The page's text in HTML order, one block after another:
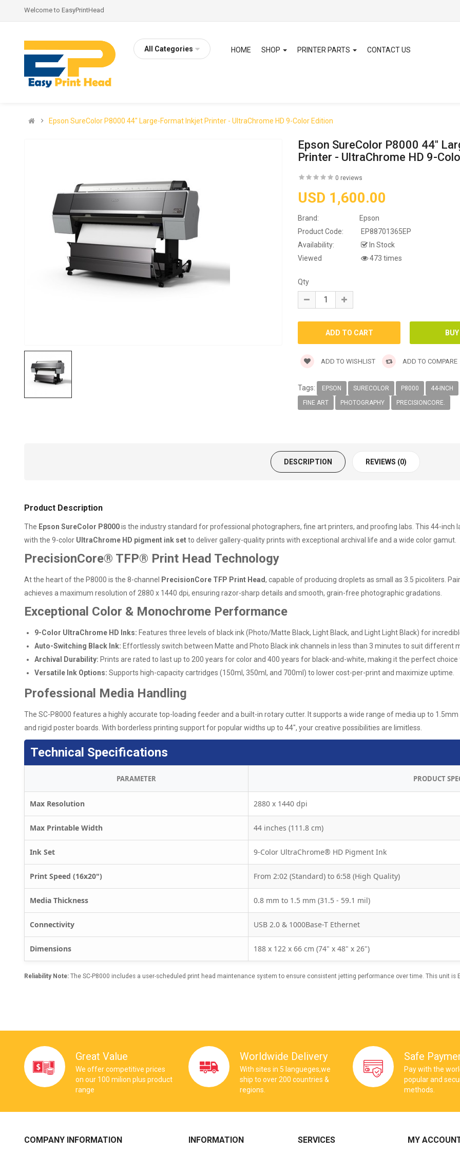
Welcome to EasyPrintHead
All Categories HOME SHOP PRINTER PARTS CONTACT US
Epson SureColor P8000 44" Large-Format Inkjet Printer - UltraChrome HD 9-Color Edition
Epson SureColor P8000 44"
Printer - UltraChrome HD 9-
0 reviews
USD 1,600.00
Brand:
Epson
Product Code:
EP88701365EP
Availability:
In Stock
Viewed
473 times
Qty
ADD TO WISHLIST ADD TO COMPARE
Tags: EPSON SURECOLOR P8000 44-INCH
FINE ART PHOTOGRAPHY PRECISIONCORE.
DESCRIPTION REVIEWS (0)
Product Description
The Epson SureColor P8000is the industry standard for professional photographers, fine art printers, and proofing labs. This 44-
with the 9-color UltraChrome HD pigment ink setto deliver gallery-quality prints with exceptional archival life and a wide color gamut.
PrecisionCore® TFP® Print Head Technology
At the heart of the P8000 is the 8-channel PrecisionCore TFP Print Head, capable of producing droplets as small as 3.5 picoliters.
achieves a maximum resolution of 2880 x 1440 dpi, ensuring razor-sharp details and smooth, grain-free photographic gradations.
Exceptional Color & Monochrome Performance
9-Color UltraChrome HD Inks: Features three levels of black ink (Photo/Matte Black, Light Black, and Light Light Black) for
Auto-Switching Black Ink: Effortlessly switch between Matte and Photo Black ink channels in less than 3 minutes to suit different
Archival Durability: Prints are rated to last up to 200 years for color and 400 years for black-and-white, making it the perfect
Versatile Ink Options: Supports high-capacity cartridges (150ml, 350ml, and 700ml) to lower cost-per-print and maximize uptime.
Professional Media Handling
The SC-P8000 features a highly accurate top-loading feeder and a built-in rotary cutter. It supports a wide range of media up to
and rigid poster boards. With borderless printing support for popular widths up to 44", your creative possibilities are limitless.
Technical Specifications
PARAMETER PRODUCT
Max Resolution 2880 x 1440 dpi
Max Printable Width 44 inches (111.8 cm)
Ink Set 9-Color UltraChrome® HD Pigment Ink
Print Speed (16x20") From 2:02 (Standard) to 6:58 (High Quality)
Media Thickness 0.8 mm to 1.5 mm (31.5 - 59.1 mil)
Connectivity USB 2.0 & 1000Base-T Ethernet
Dimensions 188 x 122 x 66 cm (74" x 48" x 26")
Reliability Note: The SC-P8000 includes a user-scheduled print head maintenance system to ensure consistent jetting performance over time. This unit is
Great Value
We offer competitive prices
on our 100 milion plus product
range
Worldwide Delivery
With sites in 5 langueges,we
ship to over 200 countries &
regions.
Safe
Pay with the
popular and
methods.
COMPANY INFORMATION INFORMATION SERVICES MY